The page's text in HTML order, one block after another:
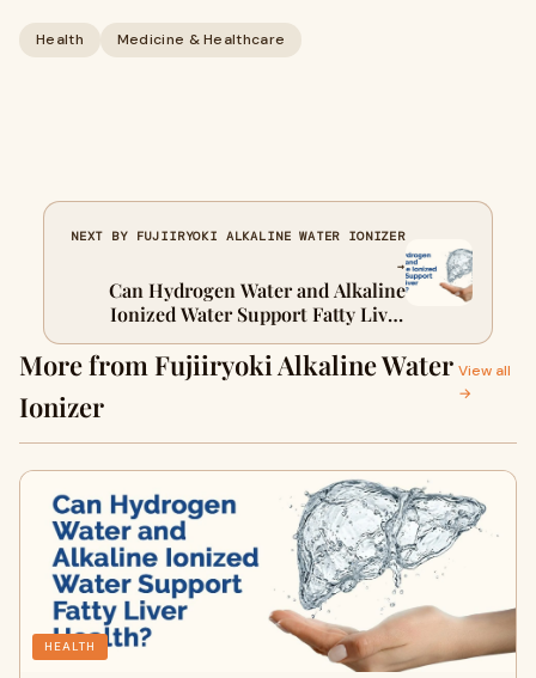
Health Medicine & Healthcare
NEXT BY FUJIIRYOKI ALKALINE WATER IONIZER
→
Can Hydrogen Water and Alkaline
Ionized Water Support Fatty Liver
Health?
More from Fujiiryoki Alkaline Water
Ionizer
View all
→
HEALTH